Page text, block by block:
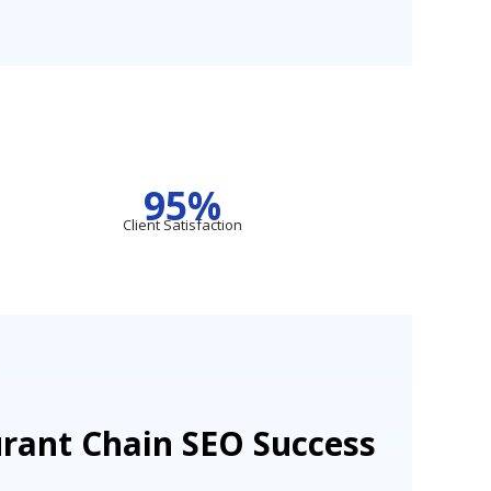
95%
Client Satisfaction
Chain SEO Success